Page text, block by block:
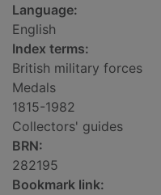
Language:
English
Index terms:
British military forces
Medals
1815-1982
Collectors' guides
BRN:
282195
Bookmark link: